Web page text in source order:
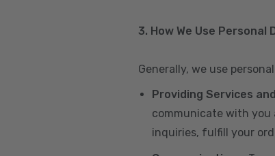
3. How We Use Personal
Generally, we use
Providing Services
communicate with you
inquiries, fulfill your